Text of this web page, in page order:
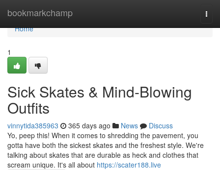
bookmarkchamp
Home
Home
1
Sick Skates & Mind-Blowing
Outfits
vinnytida385963 365 days ago News
Discuss
Yo, peep this! When it comes to shredding the pavement, you
gotta have both the sickest skates and the freshest style. We're
talking about skates that are durable as heck and clothes that
scream unique. It's all about https://scater188.live